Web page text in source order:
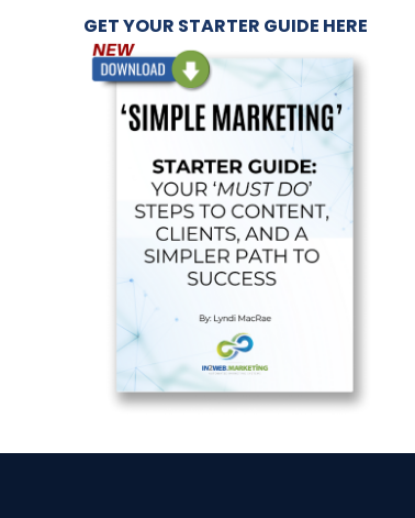
GET YOUR STARTER GUIDE HERE